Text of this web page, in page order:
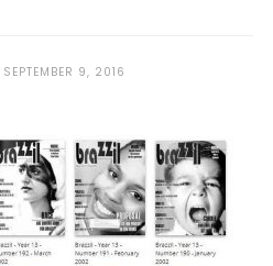
SEPTEMBER 9, 2016